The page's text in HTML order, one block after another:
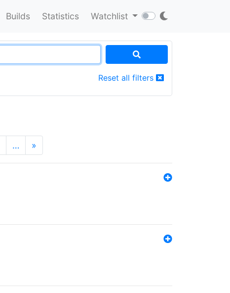
Builds Statistics Watchlist
Reset all filters
… »